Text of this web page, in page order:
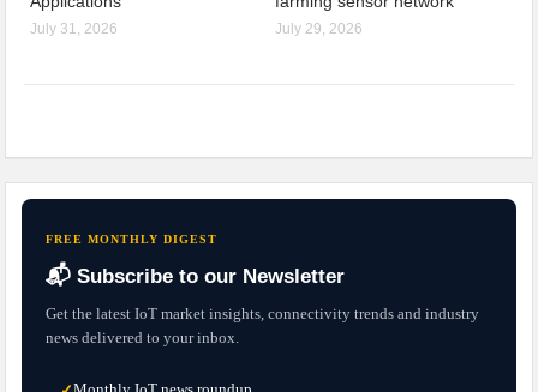
July 31, 2026 July 29, 2026
FREE MONTHLY DIGEST
📬 Subscribe to our Newsletter
Get the latest IoT market insights, connectivity trends and industry
news delivered to your inbox.